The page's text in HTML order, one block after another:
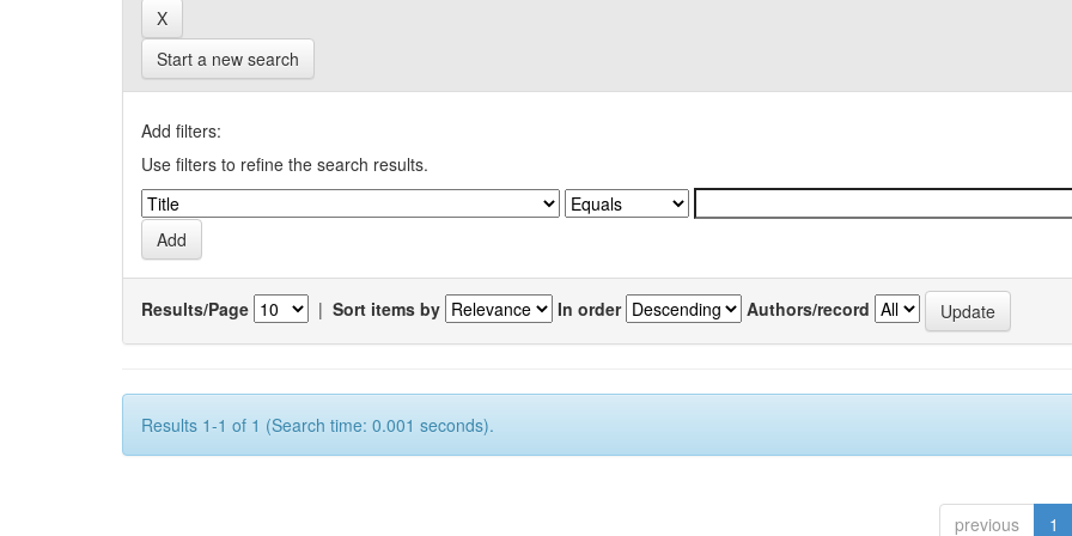
Start a new search
Add filters:
Use filters to refine the search results.
Results/Page | Sort items by In order Authors/record
Results 1-1 of 1 (Search time: 0.001 seconds).
previous 1